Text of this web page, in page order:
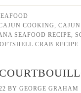
COOKING ,
SEAFOOD RECIPE ,
CRAB RECIPE
BYGEORGE GRAHAM